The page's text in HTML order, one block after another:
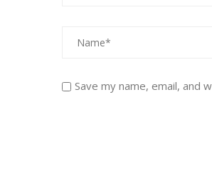
Save my name, email, and